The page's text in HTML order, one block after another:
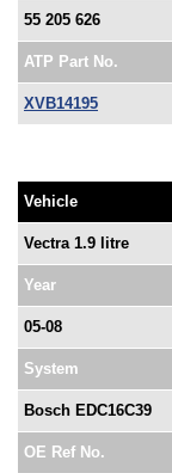
55 205 626
ATP Part No.
XVB14195
Vehicle
Vectra 1.9 litre
Year
05-08
System
Bosch EDC16C39
OE Ref No.